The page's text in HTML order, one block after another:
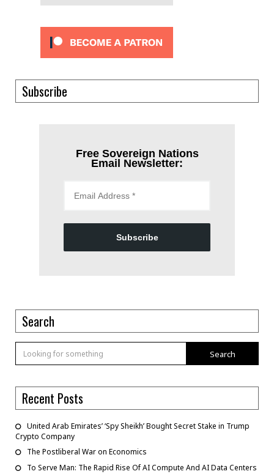
Subscribe
Free Sovereign Nations
Email Newsletter:
Subscribe
Search
Search
Recent Posts
United Arab Emirates’ ‘Spy Sheikh’ Bought Secret Stake in Trump
Crypto Company
The Postliberal War on Economics
To Serve Man: The Rapid Rise Of AI Compute And AI Data Centers